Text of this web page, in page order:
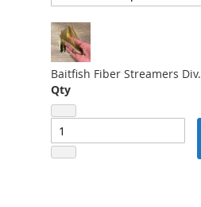
of
the
images
gallery
Baitfish Fiber Streamers Div.
Qty